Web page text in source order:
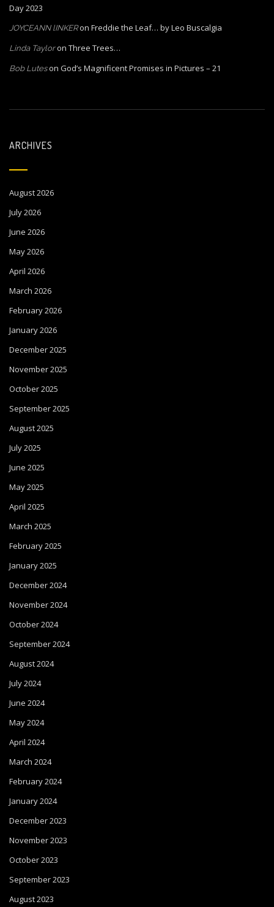
Day 2023
JOYCEANN lINKERon Freddie the Leaf… by Leo Buscalgia
Linda Tayloron Three Trees…
Bob Luteson God’s Magnificent Promises in Pictures – 21
ARCHIVES
August 2026
July 2026
June 2026
May 2026
April 2026
March 2026
February 2026
January 2026
December 2025
November 2025
October 2025
September 2025
August 2025
July 2025
June 2025
May 2025
April 2025
March 2025
February 2025
January 2025
December 2024
November 2024
October 2024
September 2024
August 2024
July 2024
June 2024
May 2024
April 2024
March 2024
February 2024
January 2024
December 2023
November 2023
October 2023
September 2023
August 2023